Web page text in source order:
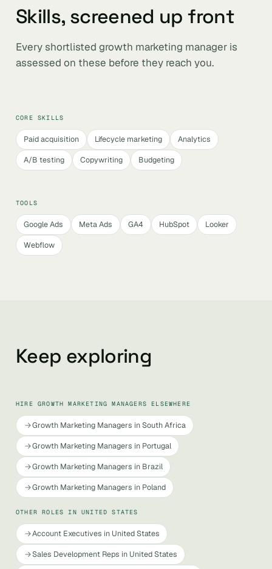
Skills, screened up front
Every shortlisted growth marketing manager is
assessed on these before they reach you.
CORE SKILLS
Paid acquisition Lifecycle marketing
Analytics
A/B testing
Copywriting Budgeting
TOOLS
Google Ads Meta Ads GA4 HubSpot
Looker
Webflow
Keep exploring
HIRE GROWTH MARKETING MANAGERS ELSEWHERE
Growth Marketing Managers in South Africa
Growth Marketing Managers in Portugal
Growth Marketing Managers in Brazil
Growth Marketing Managers in Poland
OTHER ROLES IN UNITED STATES
Account Executives in United States
Sales Development Reps in United States